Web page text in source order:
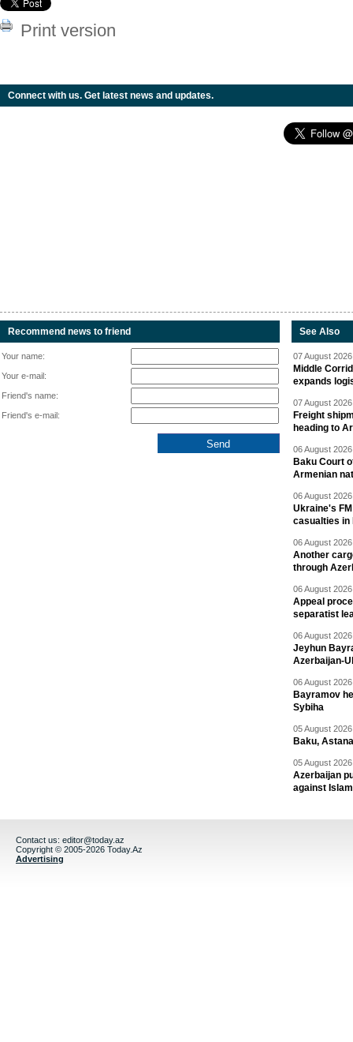
Print version
Connect with us. Get latest news and updates.
Recommend news to friend
Your name:
Your e-mail:
Friend's name:
Friend's e-mail:
See Also
07 August
Middle
expands
07 August
Freight
heading to
06 August
Baku Court
Armenian
06 August
Ukraine's
casualties in
06 August
Another
through
06 August
Appeal
separatist
06 August
Jeyhun
Azerbaijan-
06 August
Bayramov
Sybiha
05 August
Baku,
05 August
Azerbaijan
against
Contact us: editor@today.az
Copyright © 2005-2026 Today.Az
Advertising